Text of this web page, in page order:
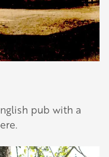
pub with a